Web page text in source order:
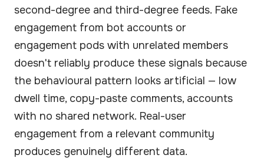
second-degree and third-degree feeds. Fake
engagement from bot accounts or
engagement pods with unrelated members
doesn't reliably produce these signals because
the behavioural pattern looks artificial — low
dwell time, copy-paste comments, accounts
with no shared network. Real-user
engagement from a relevant community
produces genuinely different data.